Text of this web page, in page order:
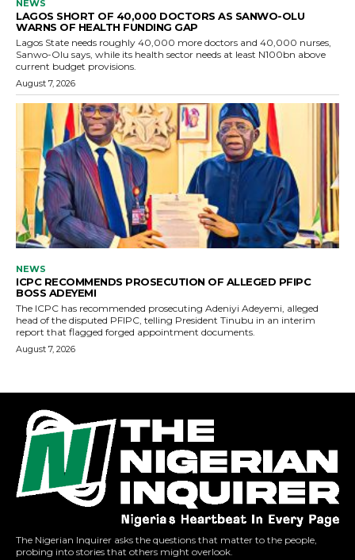
The Nigerian Inquirer asks the questions that matter to the people,
probing into stories that others might overlook.